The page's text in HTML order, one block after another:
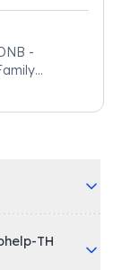
-
TH